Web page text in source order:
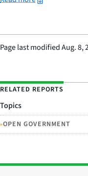
Page last modifiedAug. 8,
RELATED REPORTS
Topics
•OPEN GOVERNMENT